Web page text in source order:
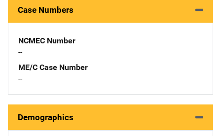
Case Numbers
NCMEC Number
--
ME/C Case Number
--
Demographics